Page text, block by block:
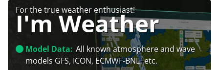
For the true weather enthusiast!
I'm Weather
Model Data: All known atmosphere and wave
models GFS, ICON, ECMWF-BNL+etc.